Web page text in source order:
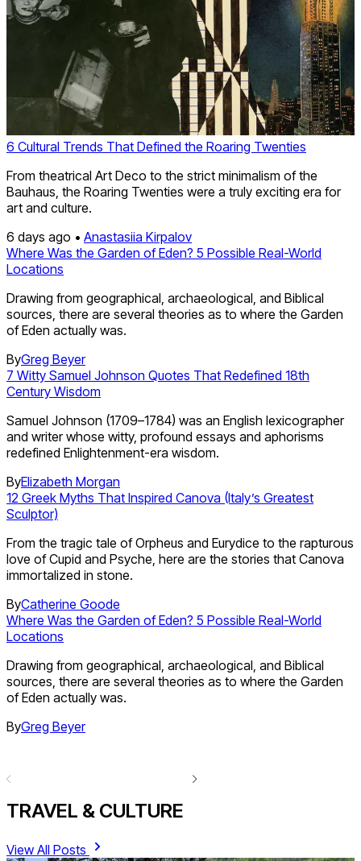
6 Cultural Trends That Defined the Roaring Twenties
From theatrical Art Deco to the strict minimalism of the
Bauhaus, the Roaring Twenties were a truly exciting era for
art and culture.
6 days ago • Anastasiia Kirpalov
Where Was the Garden of Eden? 5 Possible Real-World
Locations
Drawing from geographical, archaeological, and Biblical
sources, there are several theories as to where the Garden
of Eden actually was.
ByGreg Beyer
7 Witty Samuel Johnson Quotes That Redefined 18th
Century Wisdom
Samuel Johnson (1709–1784) was an English lexicographer
and writer whose witty, profound essays and aphorisms
redefined Enlightenment-era wisdom.
ByElizabeth Morgan
12 Greek Myths That Inspired Canova (Italy’s Greatest
Sculptor)
From the tragic tale of Orpheus and Eurydice to the rapturous
love of Cupid and Psyche, here are the stories that Canova
immortalized in stone.
ByCatherine Goode
Where Was the Garden of Eden? 5 Possible Real-World
Locations
Drawing from geographical, archaeological, and Biblical
sources, there are several theories as to where the Garden
of Eden actually was.
ByGreg Beyer
TRAVEL & CULTURE
View All Posts